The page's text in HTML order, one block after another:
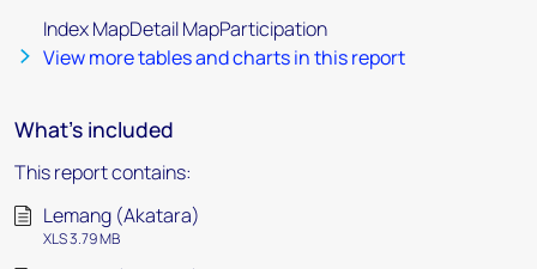
Index MapDetail MapParticipation
View more tables and charts in this report
What's included
This report contains:
Lemang (Akatara)
XLS 3.79 MB